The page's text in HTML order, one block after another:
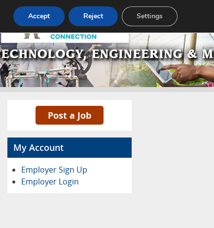
Pricing Advertise Contact
Post a Job
My Account
Employer Sign Up
Employer Login
Accept Reject Settings